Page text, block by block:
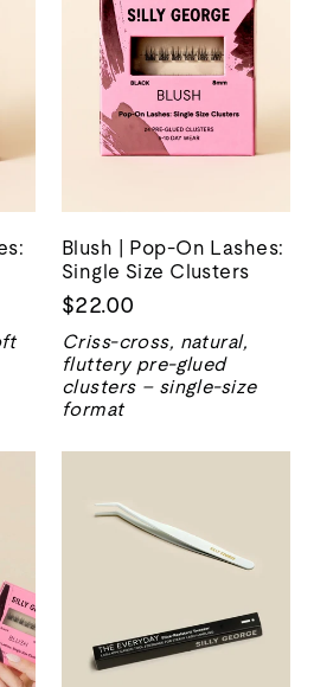
Blush | Pop-On Lashes:
Single Size Clusters
$22.00
Criss-cross, natural,
fluttery pre-glued
clusters – single-size
format